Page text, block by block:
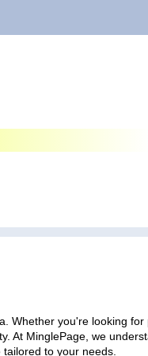
you're looking
MinglePage, we
to your needs.